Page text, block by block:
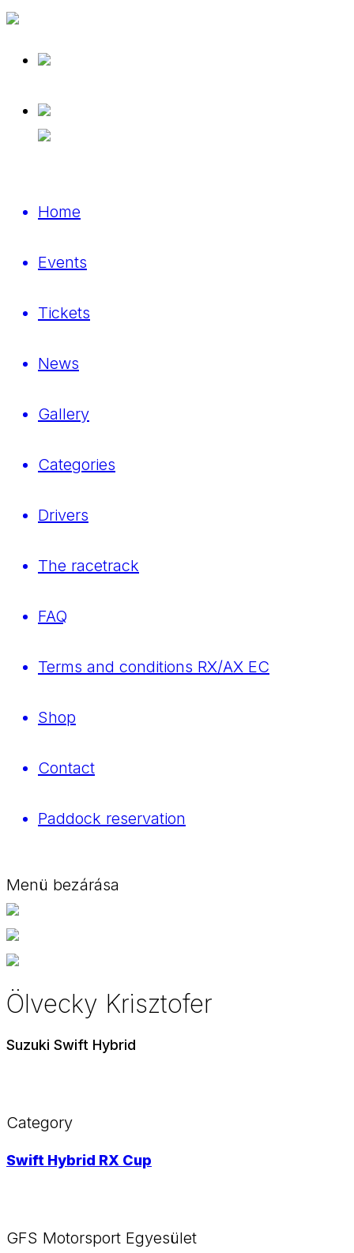
Home
Events
Tickets
News
Gallery
Categories
Drivers
The racetrack
FAQ
Terms and conditions RX/AX EC
Shop
Contact
Paddock reservation
Menü bezárása
Ölvecky Krisztofer
Suzuki Swift Hybrid
Category
Swift Hybrid RX Cup
GFS Motorsport Egyesület